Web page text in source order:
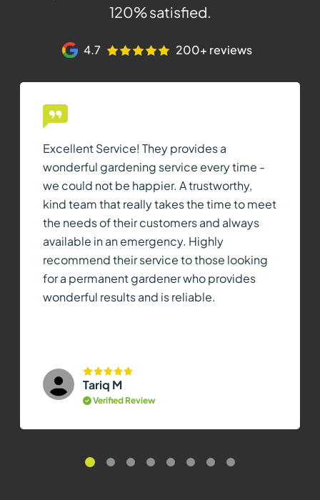
120% satisfied.
4.7 200+ reviews
Excellent Service! They provides a
wonderful gardening service every time -
we could not be happier. A trustworthy,
kind team that really takes the time to meet
the needs of their customers and always
available in an emergency. Highly
recommend their service to those looking
for a permanent gardener who provides
wonderful results and is reliable.
Tariq M
Verified Review